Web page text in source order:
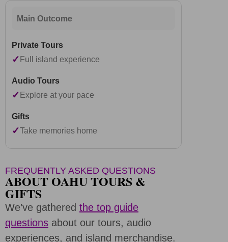
Main Outcome
✓ Full island experience
✓ Explore at your pace
✓Take memories home
FREQUENTLY ASKED QUESTIONS
ABOUT OAHU TOURS &
GIFTS
We’ve gathered the top guide
questions about our tours, audio
experiences, and island merchandise.